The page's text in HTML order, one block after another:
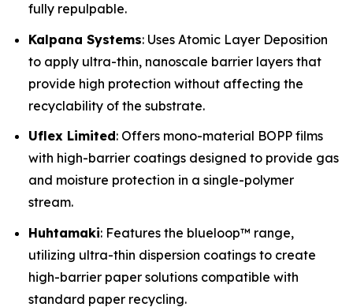
fully repulpable.
Kalpana Systems: Uses Atomic Layer Deposition
to apply ultra-thin, nanoscale barrier layers that
provide high protection without affecting the
recyclability of the substrate.
Uflex Limited: Offers mono-material BOPP films
with high-barrier coatings designed to provide gas
and moisture protection in a single-polymer
stream.
Huhtamaki: Features the blueloop™ range,
utilizing ultra-thin dispersion coatings to create
high-barrier paper solutions compatible with
standard paper recycling.